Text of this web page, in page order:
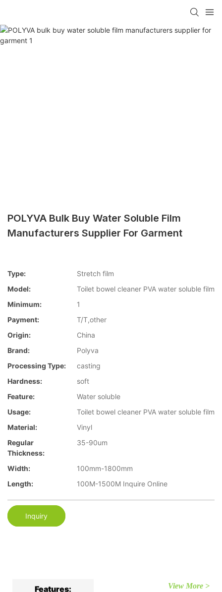
POLYVA Bulk Buy Water Soluble Film
Manufacturers Supplier For Garment
Type:
Stretch film
Model:
Toilet bowel cleaner PVA water soluble film
Minimum:
1
Payment:
T/T,other
Origin:
China
Brand:
Polyva
Processing Type:
casting
Hardness:
soft
Feature:
Water soluble
Usage:
Toilet bowel cleaner PVA water soluble film
Material:
Vinyl
Regular
Thickness:
35-90um
Width:
100mm-1800mm
Length:
100M-1500M Inquire Online
Inquiry
Features: View More >